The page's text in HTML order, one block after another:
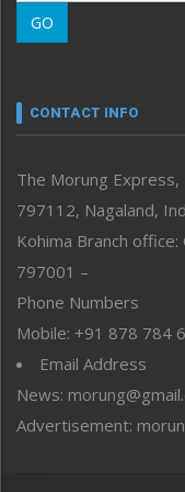
Morung Youth Express
neissr
Perspective
Politics
Public Space
Reflections
Right-Featured
Sports
Straight from the Heart
Tracking your Health
Uncategorized
GO
CONTACT INFO
The Morung
797112, Nagaland,
Kohima Branch
797001 –
Phone Numbers
Mobile: +91 878 784
Email Address
News:
Advertisement: